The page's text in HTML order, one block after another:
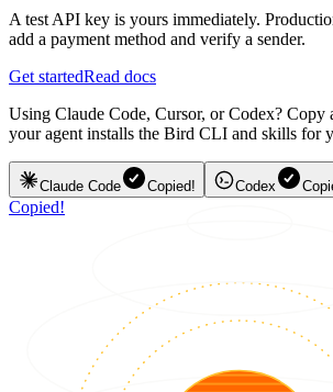
A test API key is yours immediately.
add a payment method and verify a sender.
Get startedRead docs
Using Claude Code, Cursor, or Codex? Copy
your agent installs the Bird CLI and skills for
Claude Code Copied! Codex
Copied!